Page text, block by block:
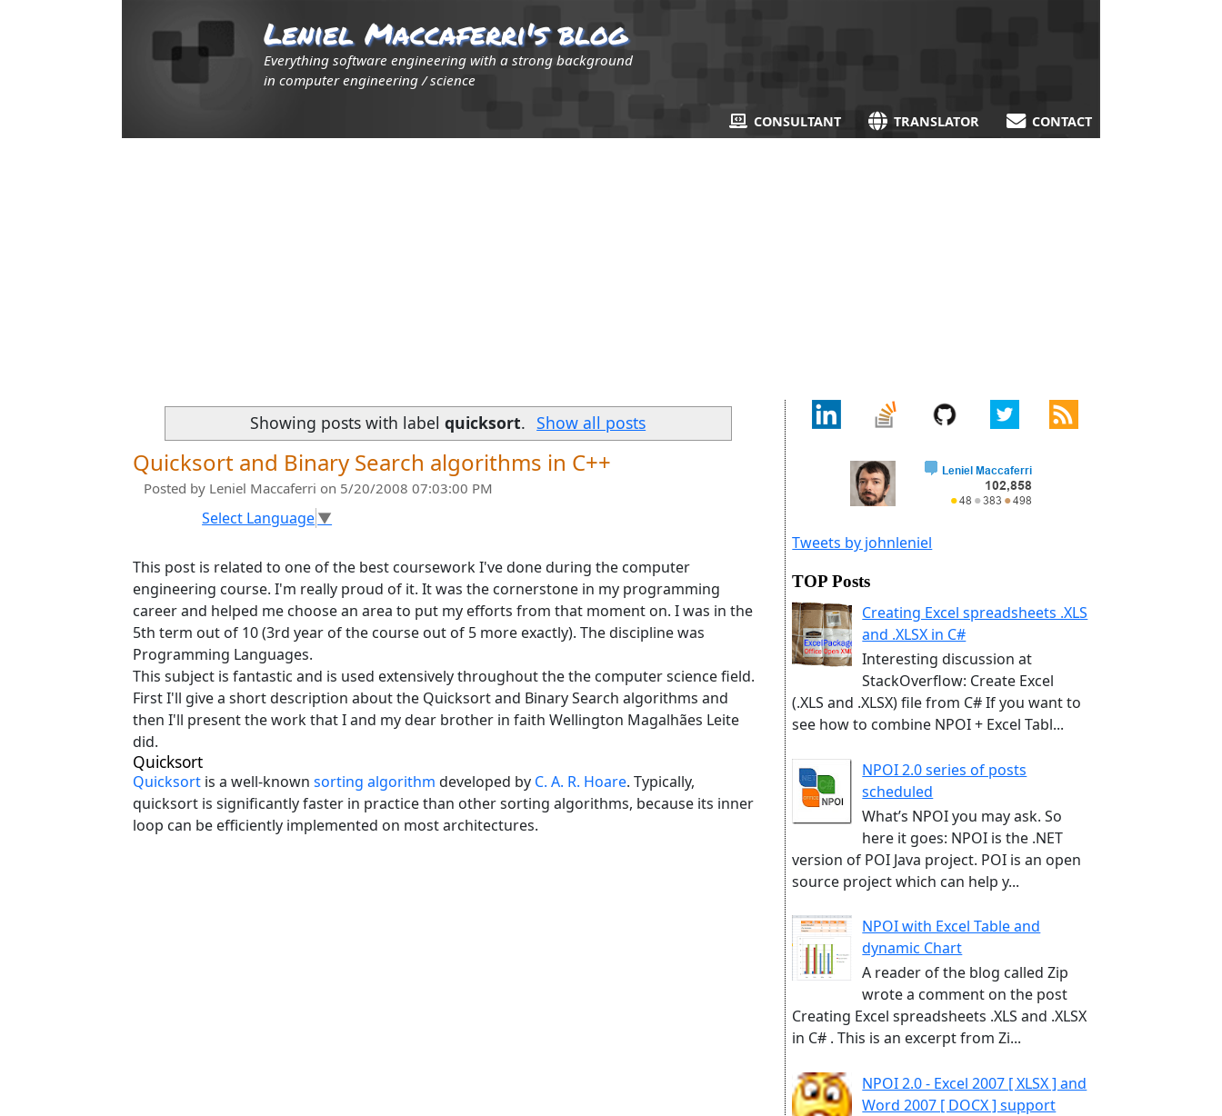
Leniel Maccaferri's blog
Everything software engineering with a strong background
in computer engineering / science
CONSULTANT TRANSLATOR CONTACT
Showing posts with labelquicksort. Show all posts
Quicksort and Binary Search algorithms in C++
Posted by Leniel Maccaferri on 5/20/2008 07:03:00 PM
Select Language▼
This post is related to one of the best coursework I've done during the computer
engineering course. I'm really proud of it. It was the cornerstone in my programming
career and helped me choose an area to put my efforts from that moment on. I was in the
5th term out of 10 (3rd year of the course out of 5 more exactly). The discipline was
Programming Languages.
This subject is fantastic and is used extensively throughout the the computer science field.
First I'll give a short description about the Quicksort and Binary Search algorithms and
then I'll present the work that I and my dear brother in faith Wellington Magalhães Leite
did.
Quicksort
Quicksort is a well-known sorting algorithm developed by C. A. R. Hoare. Typically,
quicksort is significantly faster in practice than other sorting algorithms, because its inner
loop can be efficiently implemented on most architectures.
Tweets by johnleniel
TOP Posts
Creating Excel spreadsheets .XLS
and .XLSX in C#
Interesting discussion at
StackOverflow: Create Excel
(.XLS and .XLSX) file from C# If you want to
see how to combine NPOI + Excel Tabl...
NPOI 2.0 series of posts
scheduled
What’s NPOI you may ask. So
here it goes: NPOI is the .NET
version of POI Java project. POI is an open
source project which can help y...
NPOI with Excel Table and
dynamic Chart
A reader of the blog called Zip
wrote a comment on the post
Creating Excel spreadsheets .XLS and .XLSX
in C# . This is an excerpt from Zi...
NPOI 2.0 - Excel 2007 [ XLSX ] and
Word 2007 [ DOCX ] support